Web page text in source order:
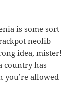
is some sort
neolib
idea, mister!
country has
you’re allowed